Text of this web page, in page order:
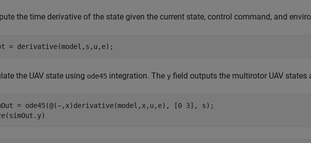
the time derivative of the state given the current state, control command, and
= derivative(model,s,u,e);
the UAV state using ode45 integration. The y field outputs the multirotor UAV states
= ode45(@(~,x)derivative(model,x,u,e), [0 3], s);